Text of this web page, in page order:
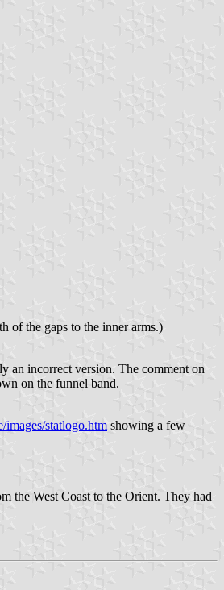
of the gaps to the inner arms.)
an incorrect version. The comment on
on the funnel band.
statlogo.htm showing a few
the West Coast to the Orient. They had